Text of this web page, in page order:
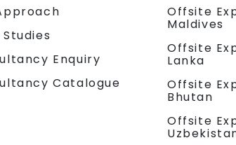
Enquiry
Catalogue
Offsite
Maldives
Offsite
Lanka
Offsite
Bhutan
Offsite